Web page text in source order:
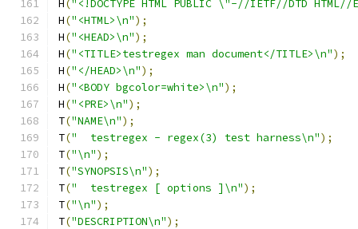
H ("<!DOCTYPE HTML PUBLIC \"-//IETF//DTD
H("<HTML>\n");
H("<HEAD>\n");
H("<TITLE>testregex man document</TITLE>\n");
H("</HEAD>\n");
H("<BODY bgcolor=white>\n");
H("<PRE>\n");
T("NAME\n");
T("  testregex - regex(3) test harness\n");
T("\n");
T("SYNOPSIS\n");
T("  testregex [ options ]\n");
T("\n");
T("DESCRIPTION\n");